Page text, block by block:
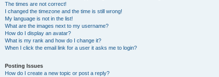
The times are not correct!
I changed the timezone and the time is still wrong!
My language is not in the list!
What are the images next to my username?
How do I display an avatar?
What is my rank and how do I change it?
When I click the email link for a user it asks me to login?
Posting Issues
How do I create a new topic or post a reply?